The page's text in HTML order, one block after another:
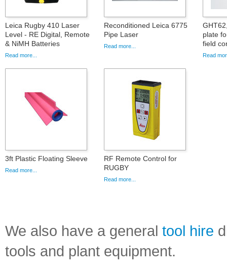
Leica Rugby 410 Laser
Level - RE Digital, Remote
& NiMH Batteries
Read more...
Reconditioned Leica 6775
Pipe Laser
Read more...
plate
field
Read
3ft Plastic Floating Sleeve
Read more...
RF Remote Control for
RUGBY
Read more...
We also have a general tool hire
tools and plant equipment.